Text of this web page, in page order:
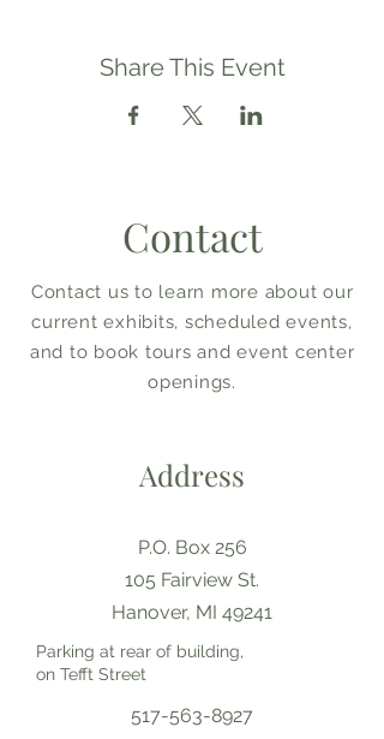
Share This Event
Contact
Contact us to learn more about our
current exhibits, scheduled events,
and to book tours and event center
openings.
Address
P.O. Box 256
105 Fairview St.
Hanover, MI 49241
Parking at rear of building,
on Tefft Street
517-563-8927